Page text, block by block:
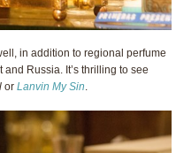
in addition to regional perfume
Russia. It’s thrilling to see
or Lanvin My Sin.